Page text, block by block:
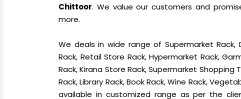
Chittoor. We value our customers and
more.
We deals in wide range of Supermarket Rack,
Rack, Retail Store Rack, Hypermarket Rack,
Rack, Kirana Store Rack, Supermarket Shopping
Rack, Library Rack, Book Rack, Wine Rack,
available in customized range as per the